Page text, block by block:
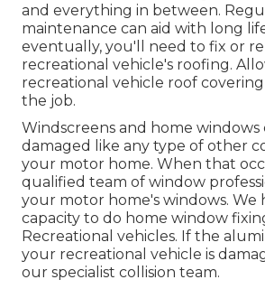
and everything in between.
maintenance can aid with long
eventually, you'll need to fix or
recreational vehicle's roofing.
recreational vehicle roof
the job.
Windscreens and home windows
damaged like any type of other
your motor home. When that
qualified team of window
your motor home's windows. We
capacity to do home window
Recreational vehicles. If the
your recreational vehicle is
our specialist collision team.